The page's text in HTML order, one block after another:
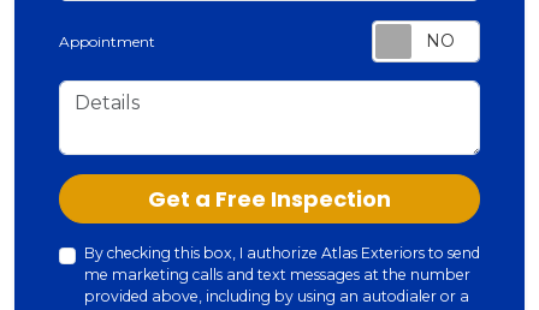
Appointment
Details
Check Get a Free Inspection
By checking this box, I authorize Atlas Exteriors to send
me marketing calls and text messages at the number
provided above, including by using an autodialer or a